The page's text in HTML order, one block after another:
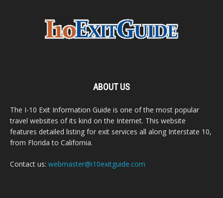
ABOUT US
The I-10 Exit Information Guide is one of the most popular
travel websites of its kind on the Internet. This website
features detailed listing for exit services all along Interstate 10,
from Florida to California.
Contact us: webmaster@i10exitguide.com